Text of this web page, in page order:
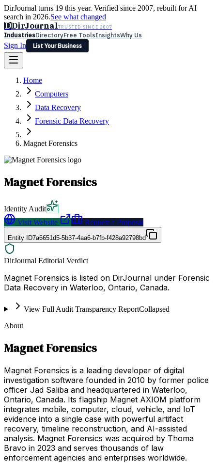
DirJournal turns 19 this year. Verified since 2007, rebuilt for AI
search in 2026.See what changed
DDirJournalTRUSTED SINCE 2007
IndustriesDirectoryFree ToolsInsightsWhy Us
Sign In
List Your Business
Latest Expert Reviews
Sign In
List Your Business
Home
Computers
Data Recovery
Forensic Data Recovery
Magnet Forensics
Magnet Forensics
Identity Audit
Visit Website
Request a Proposal
Entity ID7a6651d5-5b37-4aa6-b7fb-f428a92798bd
DirJournal Editorial Verdict
Magnet Forensics is listed on DirJournal under Forensic
Data Recovery in Waterloo, Ontario, Canada.
View Full Audit Transparency ReportCollapsed
About
Magnet Forensics
Magnet Forensics is a leading developer of digital
investigation software founded in 2010 by former police
officer Jad Saliba and headquartered in Waterloo,
Ontario, Canada. Its flagship Magnet AXIOM platform
integrates mobile, computer, cloud, vehicle, and IoT
evidence into a single case with powerful artifact
recovery, timeline reconstruction, and AI-assisted
analysis. Magnet Forensics was acquired by Thoma
Bravo in 2023 and serves thousands of law
enforcement agencies and enterprises worldwide.